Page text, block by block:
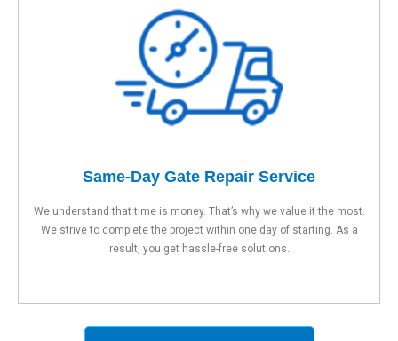
Same-Day Gate Repair Service
We understand that time is money. That’s why we value it the most.
We strive to complete the project within one day of starting. As a
result, you get hassle-free solutions.